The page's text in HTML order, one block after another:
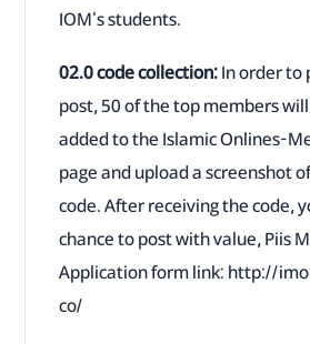
IOM's students.
02.0 code collection:In order to
post, 50 of the top members
added to the Islamic Onlines-
page and upload a screenshot
code. After receiving the code,
chance to post with value, Piis
Application form link: http://
co/